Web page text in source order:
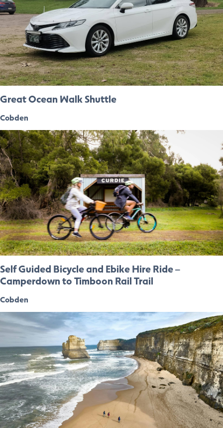
Great Ocean Walk Shuttle
Cobden
Self Guided Bicycle and Ebike Hire Ride –
Camperdown to Timboon Rail Trail
Cobden